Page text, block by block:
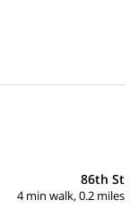
86th St
4 min walk, 0.2 miles